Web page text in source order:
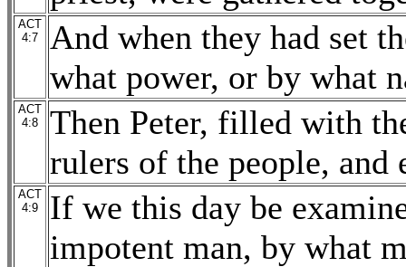
ACT
4:7
And when they had set
what power, or by what
ACT
4:8
Then Peter, filled with
rulers of the people, and
ACT
4:9
If we this day be
impotent man, by what